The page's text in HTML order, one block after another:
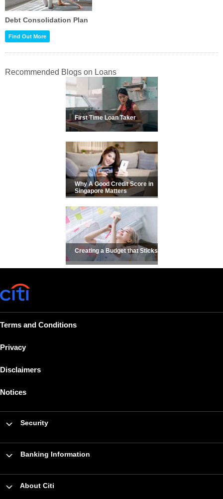
Debt Consolidation Plan
Find Out More
Recommended Blogs on Loans
First Time Loan Taker
Why A Good Credit Score in
Singapore Matters
Creating a Budget that Sticks
Terms and Conditions
Privacy
Disclaimers
Notices
Security
Banking Information
About Citi